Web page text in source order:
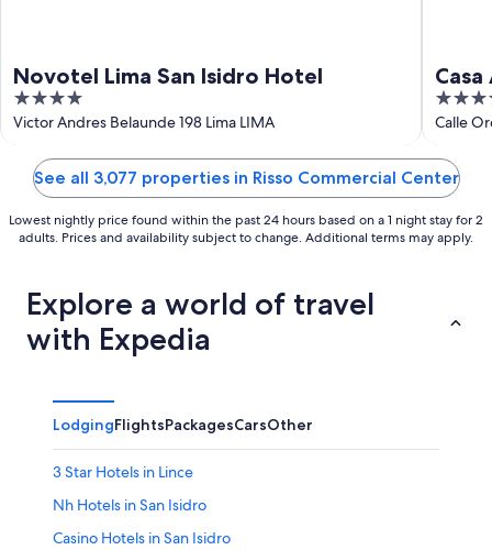
Novotel Lima San Isidro Hotel
4
out
Victor Andres Belaunde 198 Lima LIMA
4
out
5
Calle
See all 3,077 properties in Risso Commercial Center
Lowest nightly price found within the past 24 hours based on a 1 night stay for 2
adults. Prices and availability subject to change. Additional terms may apply.
Explore a world of travel
with Expedia
LodgingFlightsPackagesCarsOther
3 Star Hotels in Lince
Nh Hotels in San Isidro
Casino Hotels in San Isidro